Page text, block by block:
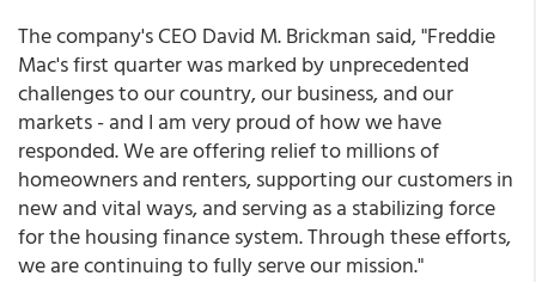
The company's CEO David M. Brickman said, "Freddie
Mac's first quarter was marked by unprecedented
challenges to our country, our business, and our
markets - and I am very proud of how we have
responded. We are offering relief to millions of
homeowners and renters, supporting our customers in
new and vital ways, and serving as a stabilizing force
for the housing finance system. Through these efforts,
we are continuing to fully serve our mission."